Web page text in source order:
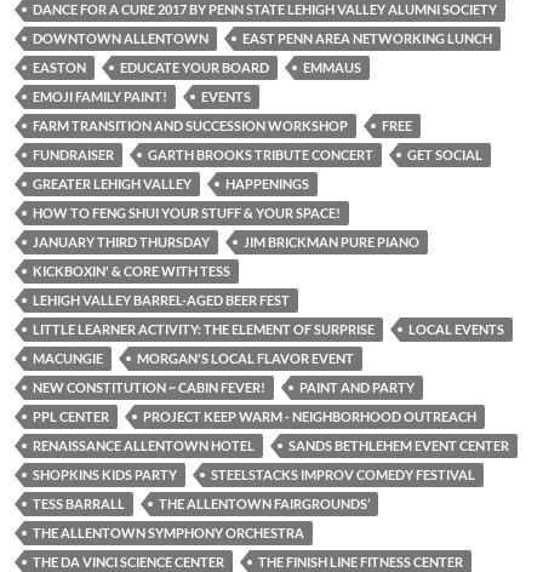
DANCE FOR A CURE 2017 BY PENN STATE LEHIGH VALLEY ALUMNI SOCIETY
DOWNTOWN ALLENTOWN
EAST PENN AREA NETWORKING LUNCH
EASTON
EDUCATE YOUR BOARD
EMMAUS
EMOJI FAMILY PAINT!
EVENTS
FARM TRANSITION AND SUCCESSION WORKSHOP
FREE
FUNDRAISER
GARTH BROOKS TRIBUTE CONCERT
GET SOCIAL
GREATER LEHIGH VALLEY
HAPPENINGS
HOW TO FENG SHUI YOUR STUFF & YOUR SPACE!
JANUARY THIRD THURSDAY
JIM BRICKMAN PURE PIANO
KICKBOXIN' & CORE WITH TESS
LEHIGH VALLEY BARREL-AGED BEER FEST
LITTLE LEARNER ACTIVITY: THE ELEMENT OF SURPRISE
LOCAL EVENTS
MACUNGIE
MORGAN'S LOCAL FLAVOR EVENT
NEW CONSTITUTION ~ CABIN FEVER!
PAINT AND PARTY
PPL CENTER
PROJECT KEEP WARM - NEIGHBORHOOD OUTREACH
RENAISSANCE ALLENTOWN HOTEL
SANDS BETHLEHEM EVENT CENTER
SHOPKINS KIDS PARTY
STEELSTACKS IMPROV COMEDY FESTIVAL
TESS BARRALL
THE ALLENTOWN FAIRGROUNDS’
THE ALLENTOWN SYMPHONY ORCHESTRA
THE DA VINCI SCIENCE CENTER
THE FINISH LINE FITNESS CENTER